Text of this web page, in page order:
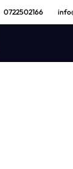
0722502166